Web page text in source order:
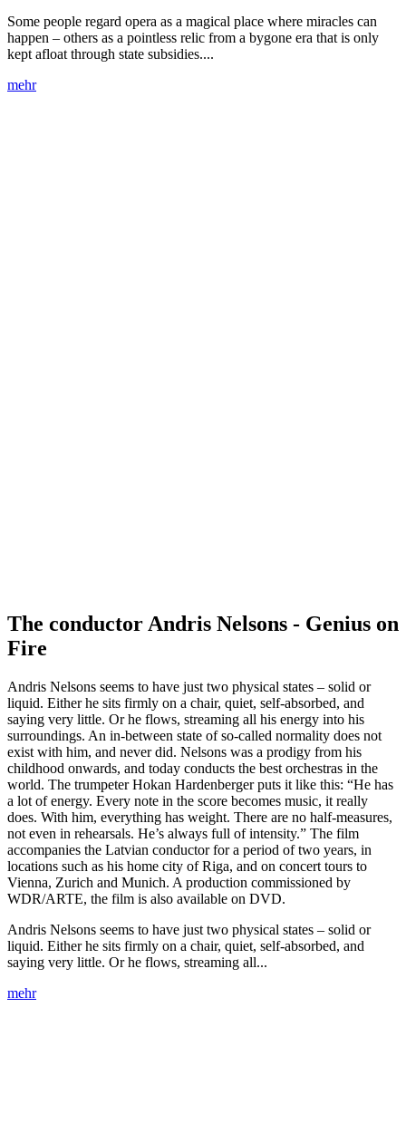
Some people regard opera as a magical place where miracles can
happen – others as a pointless relic from a bygone era that is only
kept afloat through state subsidies....
mehr
The conductor Andris Nelsons - Genius on
Fire
Andris Nelsons seems to have just two physical states – solid or
liquid. Either he sits firmly on a chair, quiet, self-absorbed, and
saying very little. Or he flows, streaming all his energy into his
surroundings. An in-between state of so-called normality does not
exist with him, and never did. Nelsons was a prodigy from his
childhood onwards, and today conducts the best orchestras in the
world. The trumpeter Hokan Hardenberger puts it like this: “He has
a lot of energy. Every note in the score becomes music, it really
does. With him, everything has weight. There are no half-measures,
not even in rehearsals. He’s always full of intensity.” The film
accompanies the Latvian conductor for a period of two years, in
locations such as his home city of Riga, and on concert tours to
Vienna, Zurich and Munich. A production commissioned by
WDR/ARTE, the film is also available on DVD.
Andris Nelsons seems to have just two physical states – solid or
liquid. Either he sits firmly on a chair, quiet, self-absorbed, and
saying very little. Or he flows, streaming all...
mehr